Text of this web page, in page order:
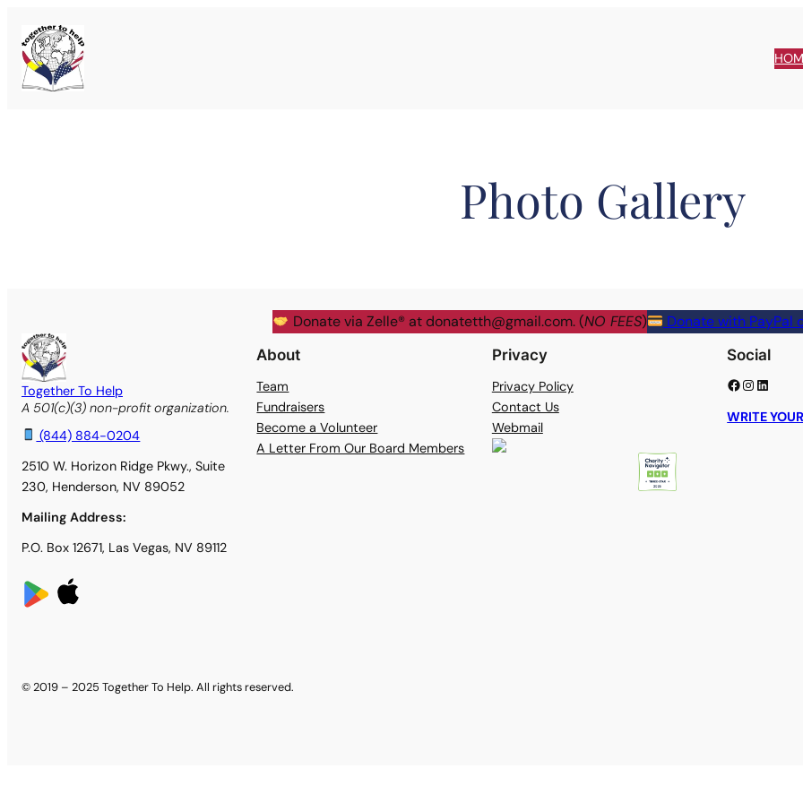
content
Photo Gallery
Donate via Zelle® atdonatetth@gmail.com. (NO FEES) Donate with PayPal
Together To Help
A 501(c)(3) non-profit organization.
(844) 884-0204
2510 W. Horizon Ridge Pkwy., Suite
230, Henderson, NV 89052
Mailing Address:
P.O. Box 12671, Las Vegas, NV 89112
About
Team
Fundraisers
Become a Volunteer
A Letter From Our Board Members
Privacy
Privacy Policy
Contact Us
Webmail
Social
Facebook Instagram LinkedIn
WRITE
© 2019 – 2025 Together To Help. All rights reserved.